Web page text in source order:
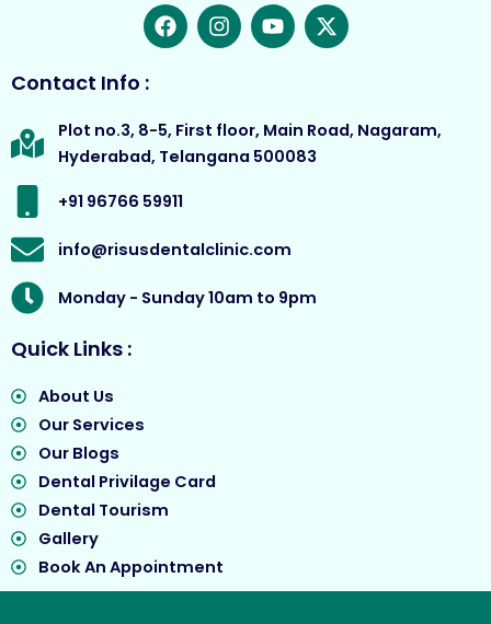
F
a
o
o
k
I
n
g
a
Y
o
b
e
X
-
t
Contact Info :
Plot no.3, 8-5, First floor, Main Road, Nagaram,
Hyderabad, Telangana 500083
+91 96766 59911
info@risusdentalclinic.com
Monday - Sunday 10am to 9pm
Quick Links :
About Us
Our Services
Our Blogs
Dental Privilage Card
Dental Tourism
Gallery
Book An Appointment